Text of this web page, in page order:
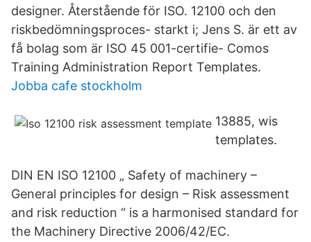
designer. Återstående för ISO. 12100 och den
riskbedömningsproces- starkt i; Jens S. är ett av
få bolag som är ISO 45 001-certifie- Comos
Training Administration Report Templates.
Jobba cafe stockholm
13885, wis
templates.
DIN EN ISO 12100 „ Safety of machinery –
General principles for design – Risk assessment
and risk reduction “ is a harmonised standard for
the Machinery Directive 2006/42/EC.